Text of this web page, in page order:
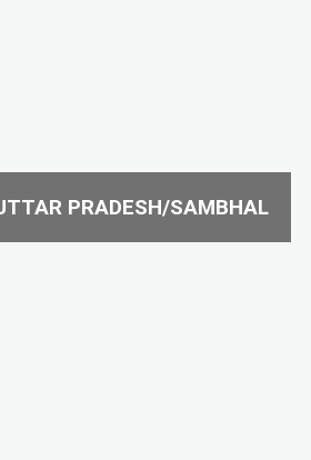
PRADESH/SAMBHAL